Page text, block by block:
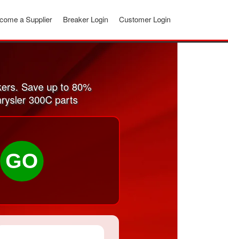
Customer Login
Breaker Login
a Supplier
Save up to 80%
300C parts
GO